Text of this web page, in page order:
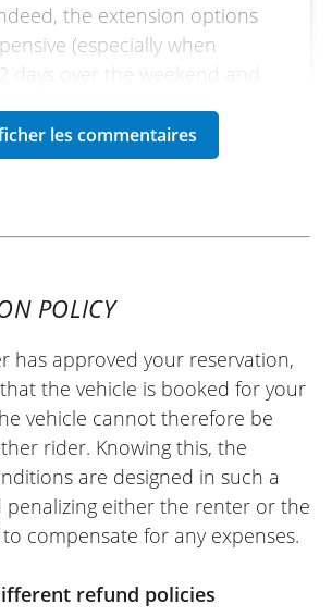
the extension options
(especially when
days over the weekend and
back on Monday morning).
BY CÉDRIC
450 MT A2 ~ Ovale Moto
04/2025
is friendly and
person who answered my
less so). The 800MT is
riding as a duo. However, the
underpowered, and you
it too hard because the
Overall, I am satisfied
POLICY
has approved your reservation,
the vehicle is booked for your
vehicle cannot therefore be
rider. Knowing this, the
are designed in such a
penalizing either the renter or the
compensate for any expenses.
refund policies